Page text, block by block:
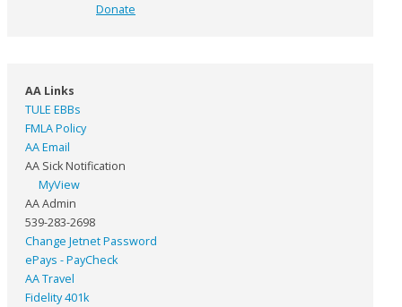
Donate
AA Links
TULE EBBs
FMLA Policy
AA Email
AA Sick Notification
MyView
AA Admin
539-283-2698
Change Jetnet Password
ePays - PayCheck
AA Travel
Fidelity 401k